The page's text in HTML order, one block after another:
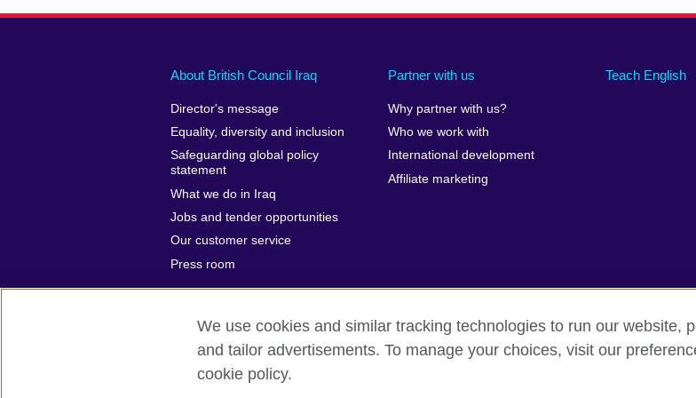
About British Council Iraq
Director's message
Equality, diversity and inclusion
Safeguarding global policy
statement
What we do in Iraq
Jobs and tender opportunities
Our customer service
Press room
Partner with us
Why partner with us?
Who we work with
International development
Affiliate marketing
Teach English
British Council Global Privacy and terms of use Accessibility Cookies
We use cookies and similar tracking technologies to run our website,
and tailor advertisements. To manage your choices, visit our
cookie policy.